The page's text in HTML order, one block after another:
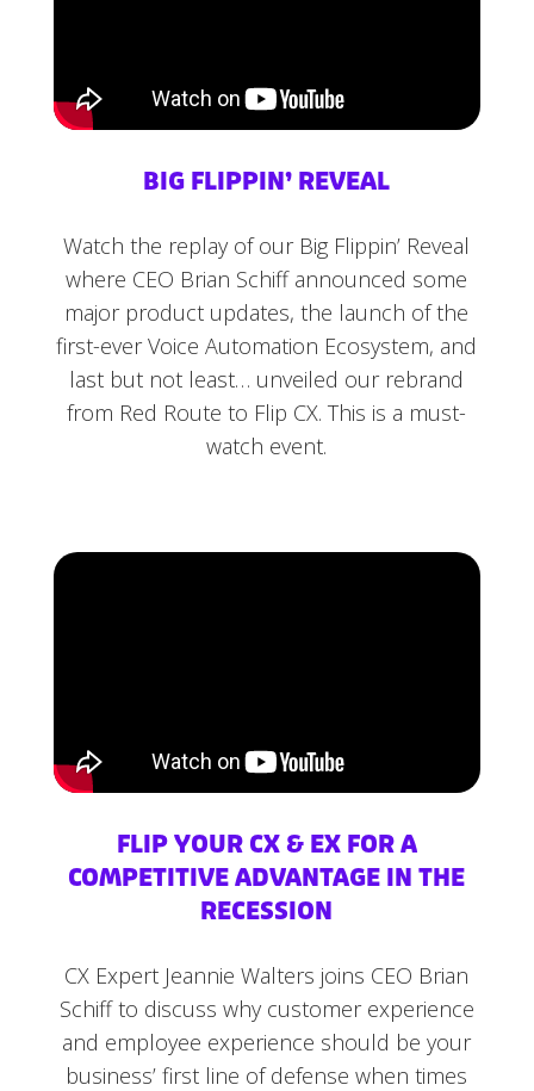
BIG FLIPPIN’ REVEAL
Watch the replay of our Big Flippin’ Reveal
where CEO Brian Schiff announced some
major product updates, the launch of the
first-ever Voice Automation Ecosystem, and
last but not least… unveiled our rebrand
from Red Route to Flip CX. This is a must-
watch event.
FLIP YOUR CX & EX FOR A
COMPETITIVE ADVANTAGE IN THE
RECESSION
CX Expert Jeannie Walters joins CEO Brian
Schiff to discuss why customer experience
and employee experience should be your
business’ first line of defense when times